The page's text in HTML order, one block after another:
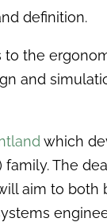
definition.
the
and
which
family. The
aim to both